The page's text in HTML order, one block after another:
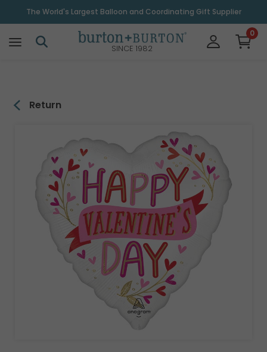
The World's Largest Balloon and Coordinating Gift Supplier
SINCE 1982
0
Return